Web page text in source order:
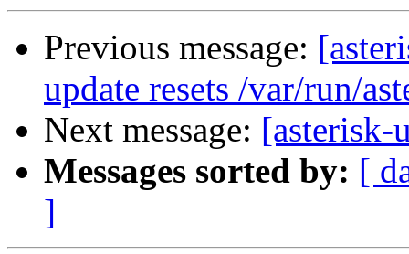
Previous message:
update resets /var/run/
Next message: [asterisk-
Messages sorted by: [
]